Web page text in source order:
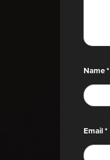
Name*
Email*